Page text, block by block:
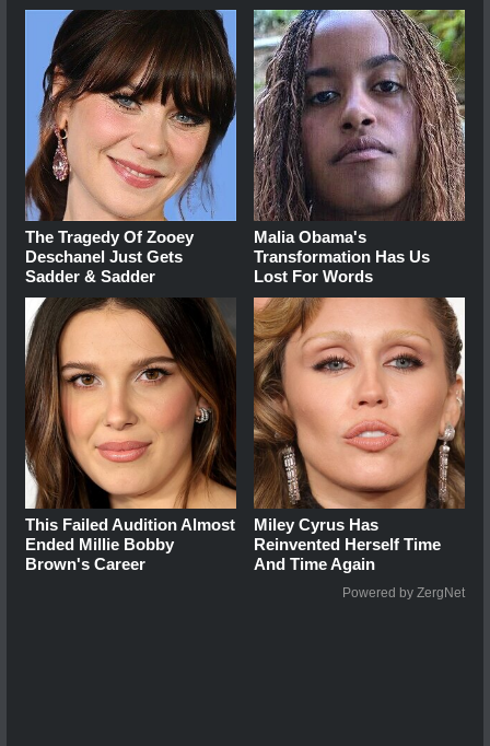
The Tragedy Of Zooey
Deschanel Just Gets
Sadder & Sadder
Malia Obama's
Transformation Has Us
Lost For Words
This Failed Audition Almost
Ended Millie Bobby
Brown's Career
Miley Cyrus Has
Reinvented Herself Time
And Time Again
Powered by ZergNet